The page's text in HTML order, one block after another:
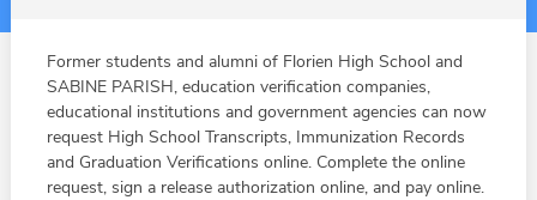
Former students and alumni of Florien High School and
SABINE PARISH, education verification companies,
educational institutions and government agencies can now
request High School Transcripts, Immunization Records
and Graduation Verifications online. Complete the online
request, sign a release authorization online, and pay online.